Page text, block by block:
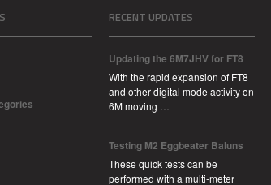
RECENT UPDATES
Updating the 6M7JHV for FT8
With the rapid expansion of FT8
and other digital mode activity on
6M moving …
Testing M2 Eggbeater Baluns
These quick tests can be
performed with a multi-meter